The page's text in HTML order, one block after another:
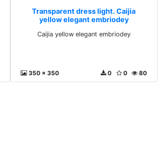
Transparent dress light. Caijia
yellow elegant embriodey
Caijia yellow elegant embriodey
350 x 350 80
0
0